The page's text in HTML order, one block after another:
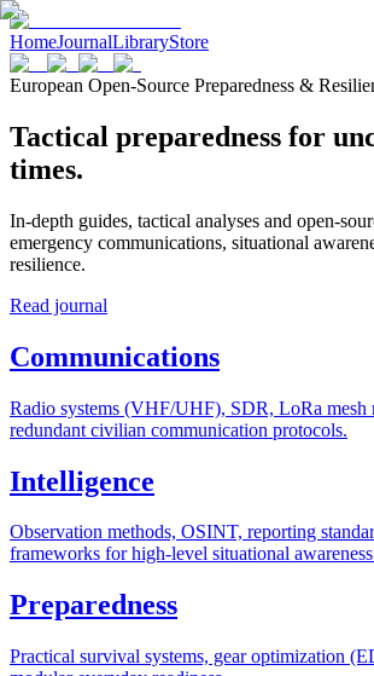
HomeJournalLibraryStore
European Open-Source Preparedness &
Tactical preparedness for
times.
In-depth guides, tactical analyses and open-
emergency communications, situational
resilience.
Read journal
Communications
Radio systems (VHF/UHF), SDR, LoRa mesh
redundant civilian communication protocols.
Intelligence
Observation methods, OSINT, reporting
frameworks for high-level situational
Preparedness
Practical survival systems, gear optimization